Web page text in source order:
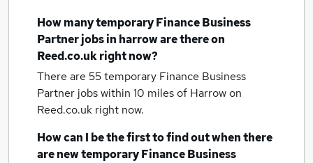
How manytemporary Finance Business
Partner jobsin harroware there on
Reed.co.uk right now?
There are 55temporary Finance Business
Partner jobs within 10 miles of Harrowon
Reed.co.uk right now.
How can I be the first to find out when there
are newtemporary Finance Business